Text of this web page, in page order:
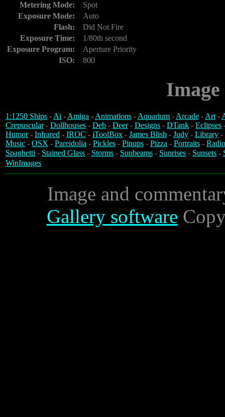
Metering Mode:
Spot
Exposure Mode:
Auto
Flash:
Did Not Fire
Exposure Time:
1/80th second
Exposure Program:
Aperture Priority
ISO:
800
1:1250 Ships -Ai -Amiga -Animations -Aquarium -Arcade -Art-
Crepuscular- Dollhouses - Deb - Deer- Designs - DTank - Eclipses
Humor- Infrared - IROC - iToolBox - James Blish - Judy - Library -
Music - OSX - Pareidolia - Pickles - Pinups - Pizza - Portraits -
Spaghetti - Stained Glass - Storms - Sunbeams - Sunrises - Sunsets -
WinImages
Image and
Gallery software